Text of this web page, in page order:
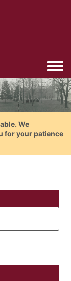
We
for your patience